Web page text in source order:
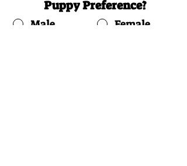
PuppyPreference?
Male
Female